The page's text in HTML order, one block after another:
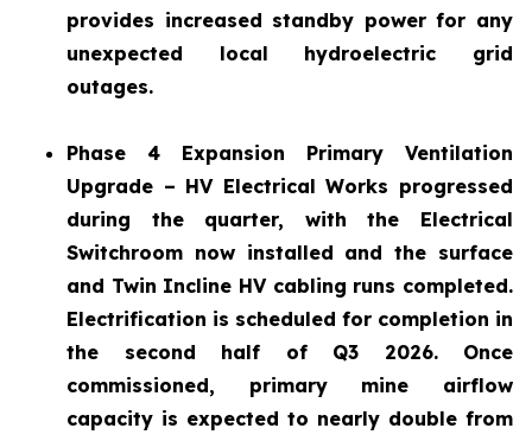
provides increased standby power for any
unexpected local hydroelectric grid
outages.
Phase 4 Expansion Primary Ventilation
Upgrade – HV Electrical Works progressed
during the quarter, with the Electrical
Switchroom now installed and the surface
and Twin Incline HV cabling runs completed.
Electrification is scheduled for completion in
the second half of Q3 2026. Once
commissioned, primary mine airflow
capacity is expected to nearly double from